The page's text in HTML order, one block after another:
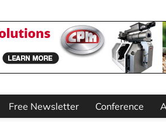
Free Newsletter Conference